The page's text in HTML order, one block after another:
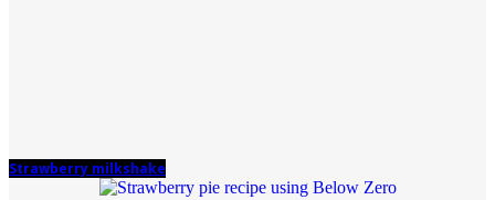
Strawberry milkshake